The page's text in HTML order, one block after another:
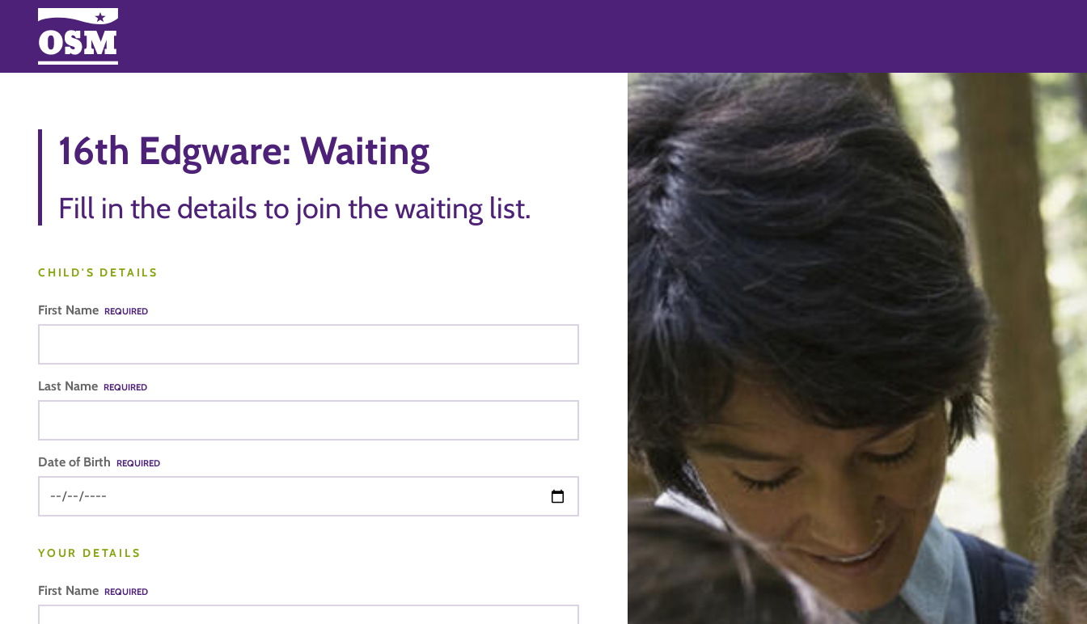
16th Edgware: Waiting
Fill in the details to join the waiting list.
CHILD'S DETAILS
First Name REQUIRED
Last Name REQUIRED
Date of Birth REQUIRED
YOUR DETAILS
First Name REQUIRED